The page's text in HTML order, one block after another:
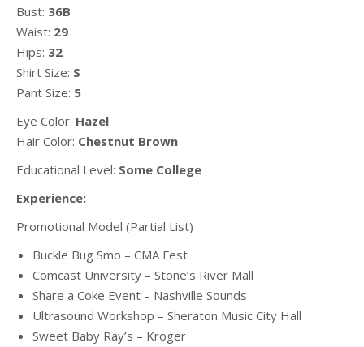
Bust: 36B
Waist: 29
Hips: 32
Shirt Size: S
Pant Size: 5
Eye Color: Hazel
Hair Color: Chestnut Brown
Educational Level: Some College
Experience:
Promotional Model (Partial List)
Buckle Bug Smo – CMA Fest
Comcast University – Stone’s River Mall
Share a Coke Event – Nashville Sounds
Ultrasound Workshop – Sheraton Music City Hall
Sweet Baby Ray’s – Kroger